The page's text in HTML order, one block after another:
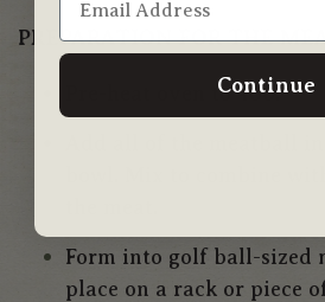
PREPARATION FOR THE
Pre-heat oven to 400.
bowl. Mix to combine
Form into golf ball-sized
place on a rack or piece
Continue